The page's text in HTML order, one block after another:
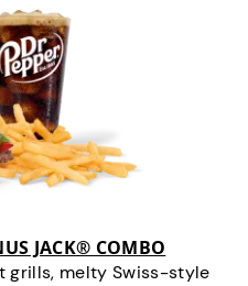
JACK® COMBO
grills, melty Swiss-style